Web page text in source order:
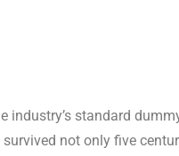
standard
not only five